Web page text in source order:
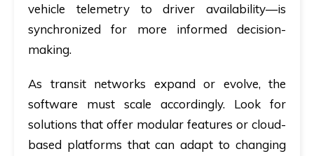
vehicle telemetry to driver availability—is
synchronized for more informed decision-
making.
As transit networks expand or evolve, the
software must scale accordingly. Look for
solutions that offer modular features or cloud-
based platforms that can adapt to changing